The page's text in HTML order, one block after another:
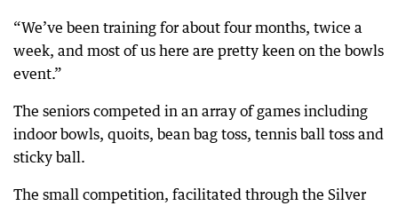
“We’ve been training for about four months, twice a
week, and most of us here are pretty keen on the bowls
event.”
The seniors competed in an array of games including
indoor bowls, quoits, bean bag toss, tennis ball toss and
sticky ball.
The small competition, facilitated through the Silver